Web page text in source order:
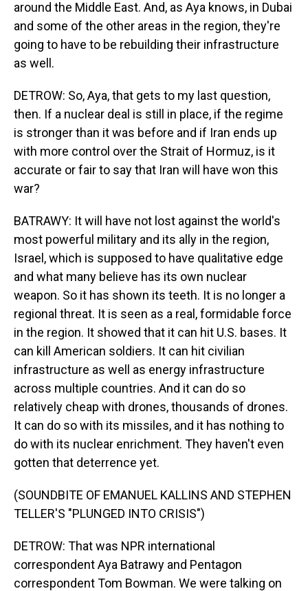
around the Middle East. And, as Aya knows, in Dubai
and some of the other areas in the region, they're
going to have to be rebuilding their infrastructure
as well.
DETROW: So, Aya, that gets to my last question,
then. If a nuclear deal is still in place, if the regime
is stronger than it was before and if Iran ends up
with more control over the Strait of Hormuz, is it
accurate or fair to say that Iran will have won this
war?
BATRAWY: It will have not lost against the world's
most powerful military and its ally in the region,
Israel, which is supposed to have qualitative edge
and what many believe has its own nuclear
weapon. So it has shown its teeth. It is no longer a
regional threat. It is seen as a real, formidable force
in the region. It showed that it can hit U.S. bases. It
can kill American soldiers. It can hit civilian
infrastructure as well as energy infrastructure
across multiple countries. And it can do so
relatively cheap with drones, thousands of drones.
It can do so with its missiles, and it has nothing to
do with its nuclear enrichment. They haven't even
gotten that deterrence yet.
(SOUNDBITE OF EMANUEL KALLINS AND STEPHEN
TELLER'S "PLUNGED INTO CRISIS")
DETROW: That was NPR international
correspondent Aya Batrawy and Pentagon
correspondent Tom Bowman. We were talking on